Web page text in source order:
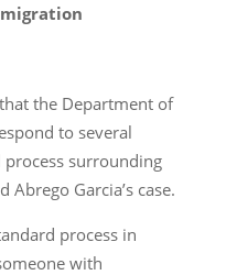
the Department of
to several
surrounding
Garcia’s case.
process in
with